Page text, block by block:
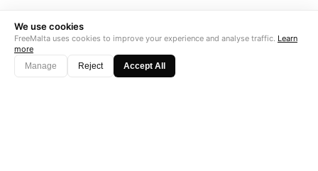
We use cookies
FreeMalta uses cookies to improve your experience and analyse traffic. Learn
more
Manage
Reject Accept All